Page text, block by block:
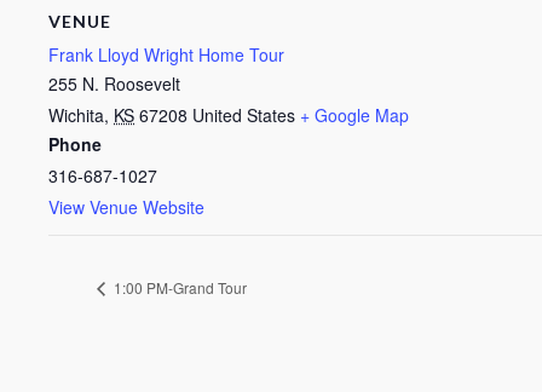
VENUE
Frank Lloyd Wright Home Tour
255 N. Roosevelt
Wichita, KS 67208 United States + Google Map
Phone
316-687-1027
View Venue Website
1:00 PM-Grand Tour